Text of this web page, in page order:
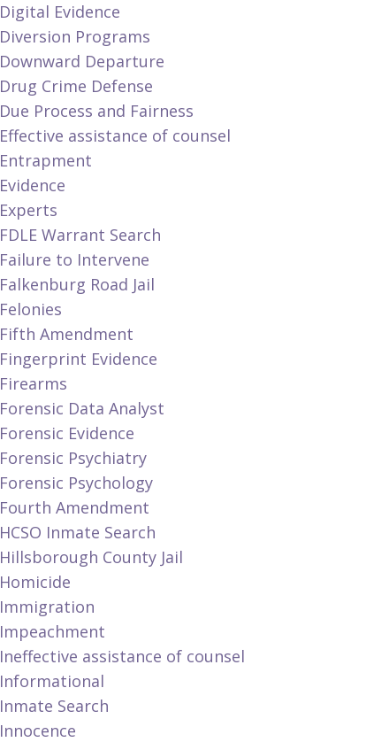
Digital Evidence
Diversion Programs
Downward Departure
Drug Crime Defense
Due Process and Fairness
Effective assistance of counsel
Entrapment
Evidence
Experts
FDLE Warrant Search
Failure to Intervene
Falkenburg Road Jail
Felonies
Fifth Amendment
Fingerprint Evidence
Firearms
Forensic Data Analyst
Forensic Evidence
Forensic Psychiatry
Forensic Psychology
Fourth Amendment
HCSO Inmate Search
Hillsborough County Jail
Homicide
Immigration
Impeachment
Ineffective assistance of counsel
Informational
Inmate Search
Innocence